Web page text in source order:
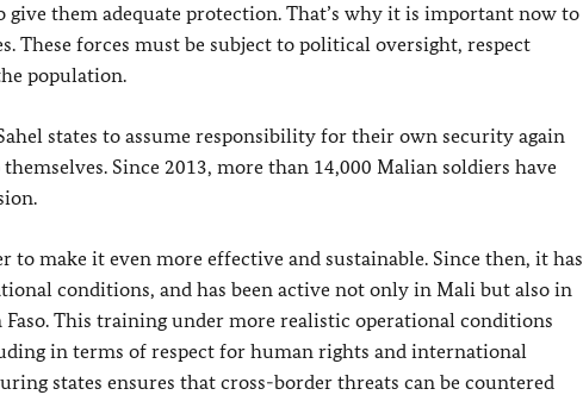
give them adequate protection. That’s why it is important now to
forces must be subject to political oversight, respect
population.
states to assume responsibility for their own security again
Since 2013, more than 14,000 Malian soldiers have
to make it even more effective and sustainable. Since then, it has
conditions, and has been active not only in Mali but also in
This training under more realistic operational conditions
in terms of respect for human rights and international
states ensures that cross-border threats can be countered